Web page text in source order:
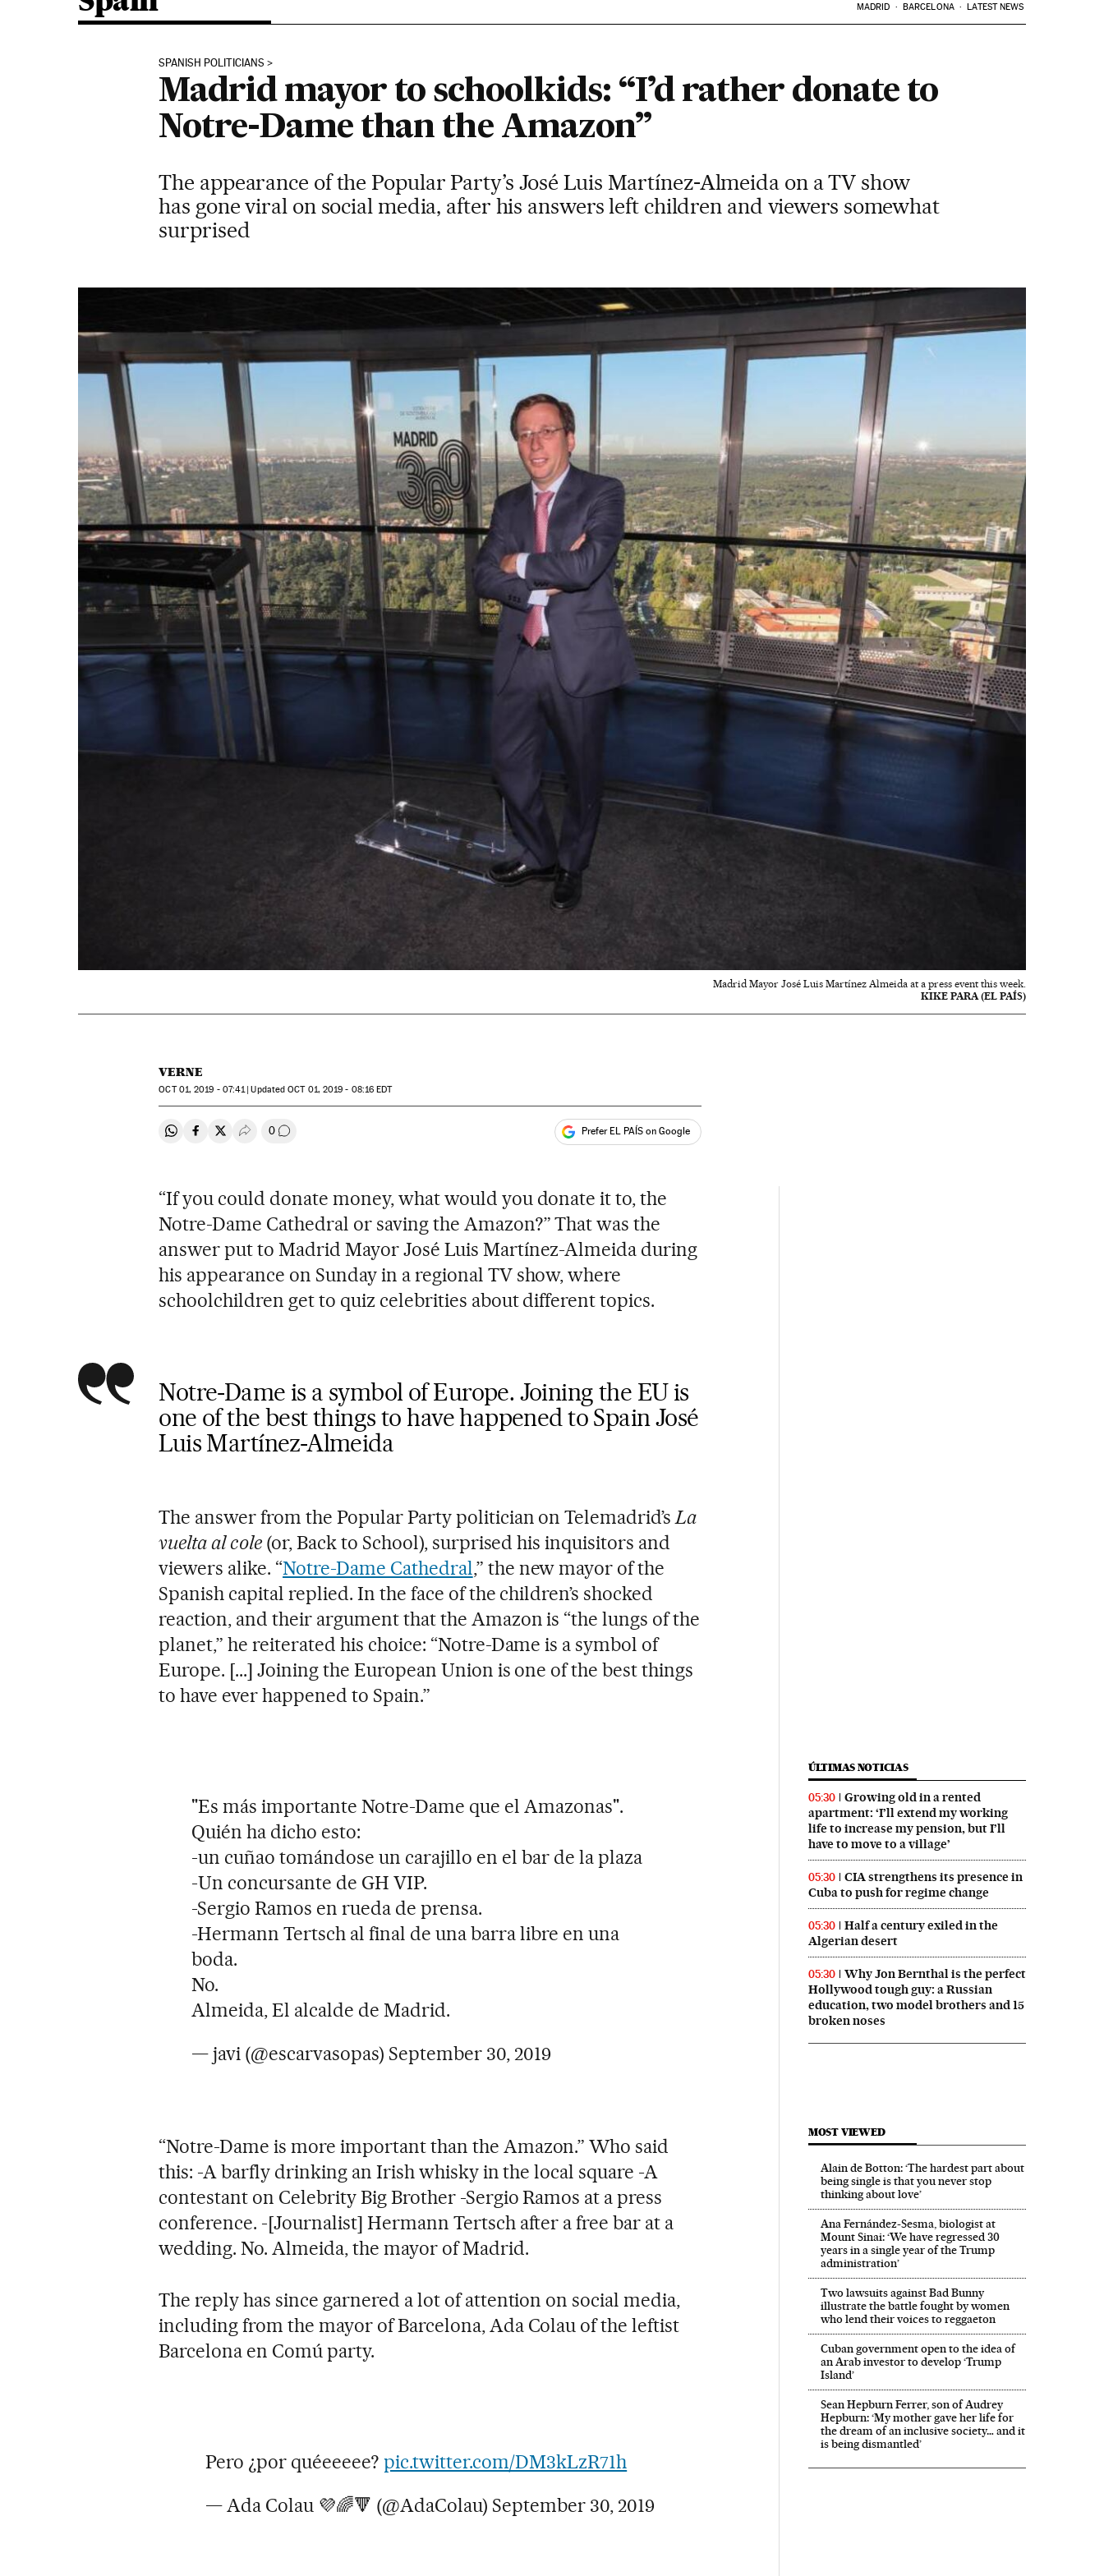
MADRID BARCELONA LATEST NEWS
SPANISH POLITICIANS
Madrid mayor to schoolkids: “I’d rather donate to
Notre-Dame than the Amazon”
The appearance of the Popular Party’s José Luis Martínez-Almeida on a TV show
has gone viral on social media, after his answers left children and viewers somewhat
surprised
Madrid Mayor José Luis Martínez Almeida at a press event this week.
KIKE PARA (EL PAÍS)
VERNE
OCT01, 2019 - 07:41 updated OCT01, 2019 - 08:16 EDT
Share on Whatsapp
Share on Facebook
Share on Twitter
Desplegar Redes Sociales
0 Go to comments Prefer EL PAÍS on Google
“If you could donate money, what would you donate it to, the
Notre-Dame Cathedral or saving the Amazon?” That was the
answer put to Madrid Mayor José Luis Martínez-Almeida during
his appearance on Sunday in a regional TV show, where
schoolchildren get to quiz celebrities about different topics.
Notre-Dame is a symbol of Europe. Joining the EU is
one of the best things to have happened to Spain José
Luis Martínez-Almeida
The answer from the Popular Party politician on Telemadrid’s La
vuelta al cole(or, Back to School), surprised his inquisitors and
viewers alike. “Notre-Dame Cathedral,” the new mayor of the
Spanish capital replied. In the face of the children’s shocked
reaction, and their argument that the Amazon is “the lungs of the
planet,” he reiterated his choice: “Notre-Dame is a symbol of
Europe. [...] Joining the European Union is one of the best things
to have ever happened to Spain.”
"Es más importante Notre-Dame que el Amazonas".
Quién ha dicho esto:
-un cuñao tomándose un carajillo en el bar de la plaza
-Un concursante de GH VIP.
-Sergio Ramos en rueda de prensa.
-Hermann Tertsch al final de una barra libre en una
boda.
No.
Almeida, El alcalde de Madrid.
— javi (@escarvasopas) September 30, 2019
“Notre-Dame is more important than the Amazon.” Who said
this: -A barfly drinking an Irish whisky in the local square -A
contestant on Celebrity Big Brother -Sergio Ramos at a press
conference. -[Journalist] Hermann Tertsch after a free bar at a
wedding. No. Almeida, the mayor of Madrid.
The reply has since garnered a lot of attention on social media,
including from the mayor of Barcelona, Ada Colau of the leftist
Barcelona en Comú party.
Pero ¿por quéeeeee?pic.twitter.com/DM3kLzR71h
— Ada Colau 💜🌈🔻 (@AdaColau) September 30, 2019
ÚLTIMAS NOTICIAS
05:30
Growing old in a rented
apartment: ‘I’ll extend my working
life to increase my pension, but I’ll
have to move to a village’
05:30
CIA strengthens its presence in
Cuba to push for regime change
05:30
Half a century exiled in the
Algerian desert
05:30
Why Jon Bernthal is the perfect
Hollywood tough guy: a Russian
education, two model brothers and 15
broken noses
MOST VIEWED
Alain de Botton: ‘The hardest part about
being single is that you never stop
thinking about love’
Ana Fernández-Sesma, biologist at
Mount Sinai: ‘We have regressed 30
years in a single year of the Trump
administration’
Two lawsuits against Bad Bunny
illustrate the battle fought by women
who lend their voices to reggaeton
Cuban government open to the idea of
an Arab investor to develop ‘Trump
Island’
Sean Hepburn Ferrer, son of Audrey
Hepburn: ‘My mother gave her life for
the dream of an inclusive society… and it
is being dismantled’